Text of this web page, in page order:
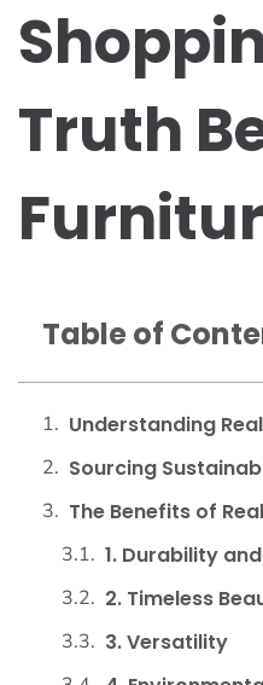
Truth
Table of
Understanding
Sourcing
The Benefits of
1. Durability
2. Timeless
3. Versatility